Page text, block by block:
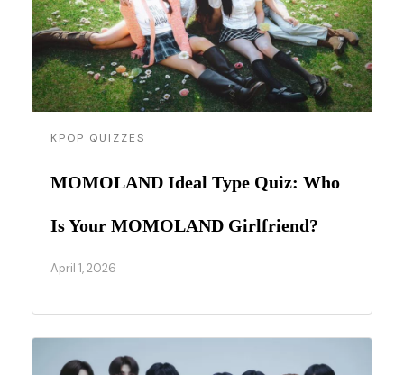
KPOP QUIZZES
MOMOLAND Ideal Type Quiz: Who
Is Your MOMOLAND Girlfriend?
April 1, 2026